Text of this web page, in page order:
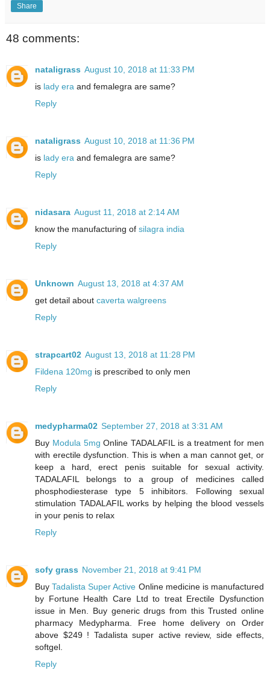
Share
48 comments:
nataligrass August 10, 2018 at 11:33 PM
is lady era and femalegra are same?
Reply
nataligrass August 10, 2018 at 11:36 PM
is lady era and femalegra are same?
Reply
nidasara August 11, 2018 at 2:14 AM
know the manufacturing of silagra india
Reply
Unknown August 13, 2018 at 4:37 AM
get detail about caverta walgreens
Reply
strapcart02 August 13, 2018 at 11:28 PM
Fildena 120mg is prescribed to only men
Reply
medypharma02 September 27, 2018 at 3:31 AM
Buy Modula 5mg Online TADALAFIL is a treatment for men
with erectile dysfunction. This is when a man cannot get, or
keep a hard, erect penis suitable for sexual activity.
TADALAFIL belongs to a group of medicines called
phosphodiesterase type 5 inhibitors. Following sexual
stimulation TADALAFIL works by helping the blood vessels
in your penis to relax
Reply
sofy grass November 21, 2018 at 9:41 PM
BuyTadalista Super Active Online medicine is manufactured
by Fortune Health Care Ltd to treat Erectile Dysfunction
issue in Men. Buy generic drugs from this Trusted online
pharmacy Medypharma. Free home delivery on Order
above $249 ! Tadalista super active review, side effects,
softgel.
Reply